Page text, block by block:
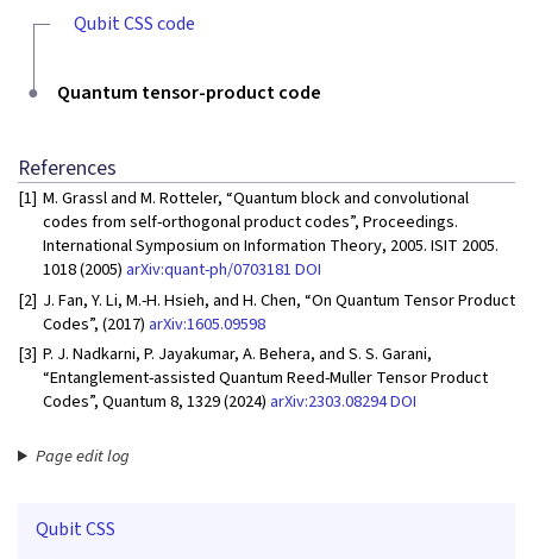
Qubit CSS code
Quantum tensor-product code
References
[1] M. Grassl and M. Rotteler, “Quantum block and convolutional
codes from self-orthogonal product codes”, Proceedings.
International Symposium on Information Theory, 2005. ISIT 2005.
1018 (2005) arXiv:quant-ph/0703181DOI
[2] J. Fan, Y. Li, M.-H. Hsieh, and H. Chen, “On Quantum Tensor Product
Codes”, (2017) arXiv:1605.09598
[3] P. J. Nadkarni, P. Jayakumar, A. Behera, and S. S. Garani,
“Entanglement-assisted Quantum Reed-Muller Tensor Product
Codes”, Quantum 8, 1329 (2024) arXiv:2303.08294DOI
Page edit log
Qubit CSS